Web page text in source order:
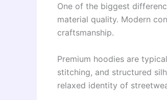
One of the biggest
material quality. Modern
craftsmanship.
Premium hoodies are
stitching, and structured
relaxed identity of